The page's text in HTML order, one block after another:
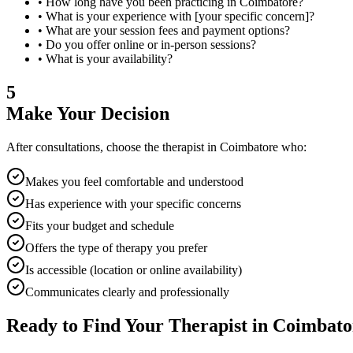
• What is your experience with [your specific concern]?
• What are your session fees and payment options?
• Do you offer online or in-person sessions?
• What is your availability?
5
Make Your Decision
After consultations, choose the therapist in Coimbatore who:
Makes you feel comfortable and understood
Has experience with your specific concerns
Fits your budget and schedule
Offers the type of therapy you prefer
Is accessible (location or online availability)
Communicates clearly and professionally
Ready to Find Your Therapist in